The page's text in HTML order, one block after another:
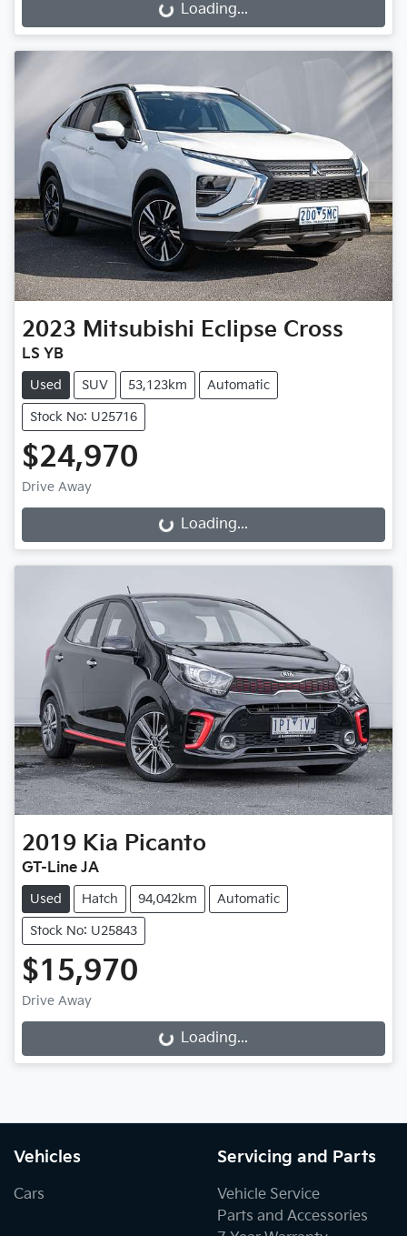
Loading...Loading...
2023 Mitsubishi Eclipse Cross
LS YB
Used SUV 53,123km Automatic
Stock No: U25716
$24,970
Drive Away
Loading...Loading...
2019 Kia Picanto
GT-Line JA
Used Hatch 94,042km Automatic
Stock No: U25843
$15,970
Drive Away
Loading...Loading...
Vehicles
Cars
Servicing and Parts
Vehicle Service
Parts and Accessories